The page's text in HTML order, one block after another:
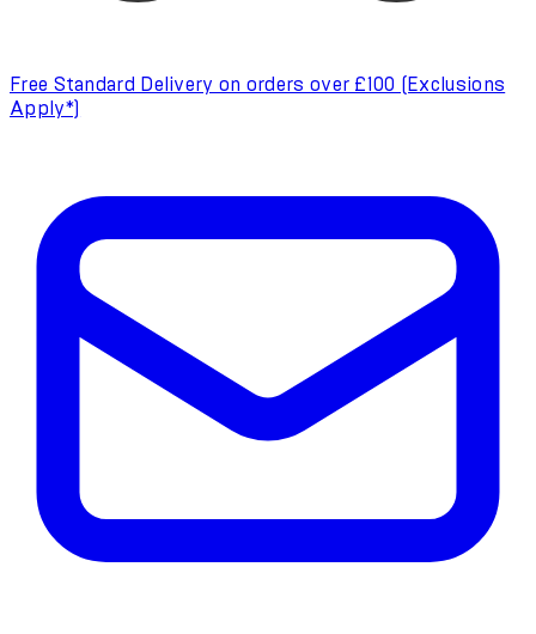
Free Standard Delivery on orders over £100 (Exclusions
Apply*)